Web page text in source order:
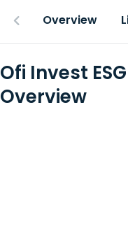
Overview
Ofi Invest
Overview